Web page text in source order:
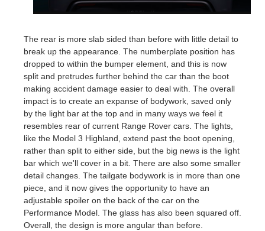
The rear is more slab sided than before with little detail to
break up the appearance. The numberplate position has
dropped to within the bumper element, and this is now
split and pretrudes further behind the car than the boot
making accident damage easier to deal with. The overall
impact is to create an expanse of bodywork, saved only
by the light bar at the top and in many ways we feel it
resembles rear of current Range Rover cars. The lights,
like the Model 3 Highland, extend past the boot opening,
rather than split to either side, but the big news is the light
bar which we'll cover in a bit. There are also some smaller
detail changes. The tailgate bodywork is in more than one
piece, and it now gives the opportunity to have an
adjustable spoiler on the back of the car on the
Performance Model. The glass has also been squared off.
Overall, the design is more angular than before.